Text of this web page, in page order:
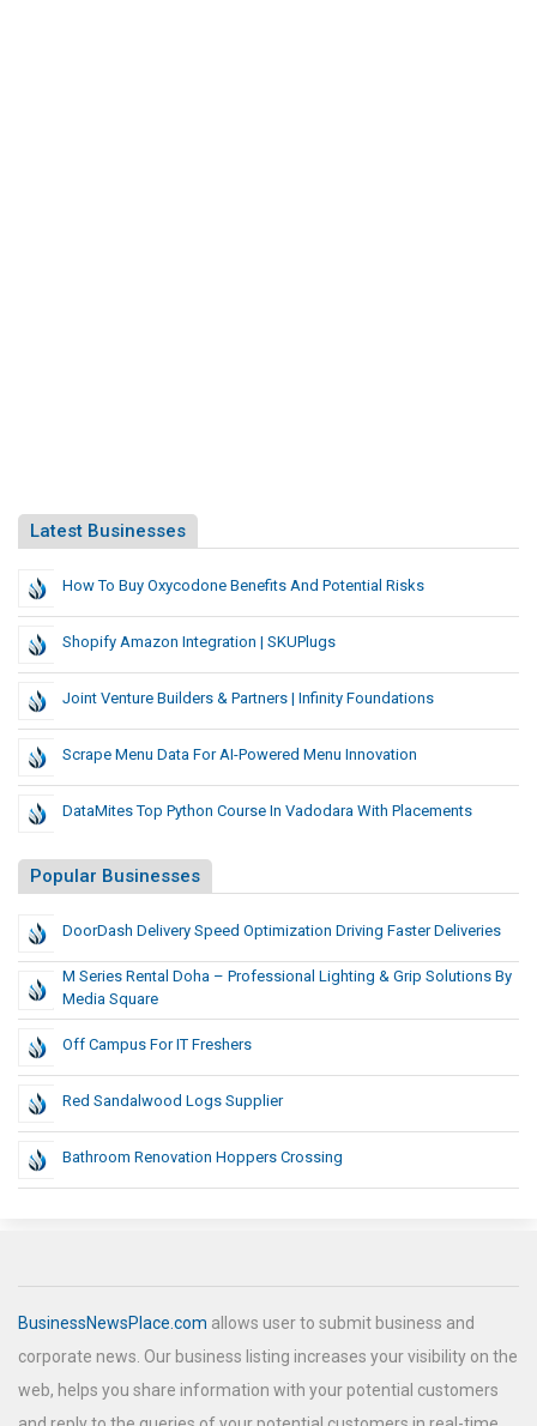
Latest Businesses
How To Buy Oxycodone Benefits And Potential Risks
Shopify Amazon Integration | SKUPlugs
Joint Venture Builders & Partners | Infinity Foundations
Scrape Menu Data For AI-Powered Menu Innovation
DataMites Top Python Course In Vadodara With Placements
Popular Businesses
DoorDash Delivery Speed Optimization Driving Faster Deliveries
M Series Rental Doha – Professional Lighting & Grip Solutions By
Media Square
Off Campus For IT Freshers
Red Sandalwood Logs Supplier
Bathroom Renovation Hoppers Crossing
BusinessNewsPlace.com allows user to submit business and
corporate news. Our business listing increases your visibility on the
web, helps you share information with your potential customers